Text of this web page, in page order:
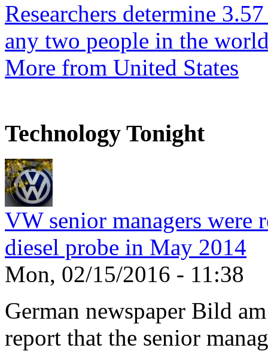
Researchers determine
any two people in the
More from United States
Technology Tonight
VW senior managers were
diesel probe in May 2014
Mon, 02/15/2016 - 11:38
German newspaper Bild
report that the senior